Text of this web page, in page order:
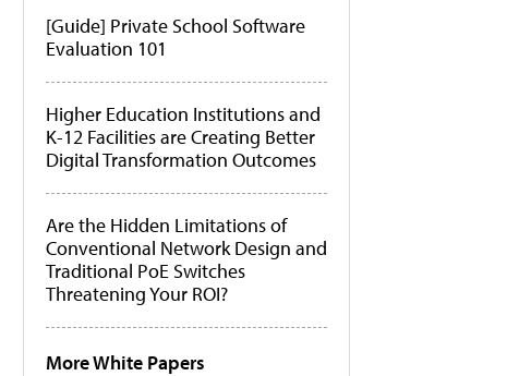
[Guide] Private School Software
Evaluation 101
Higher Education Institutions and
K-12 Facilities are Creating Better
Digital Transformation Outcomes
Are the Hidden Limitations of
Conventional Network Design and
Traditional PoE Switches
Threatening Your ROI?
More White Papers